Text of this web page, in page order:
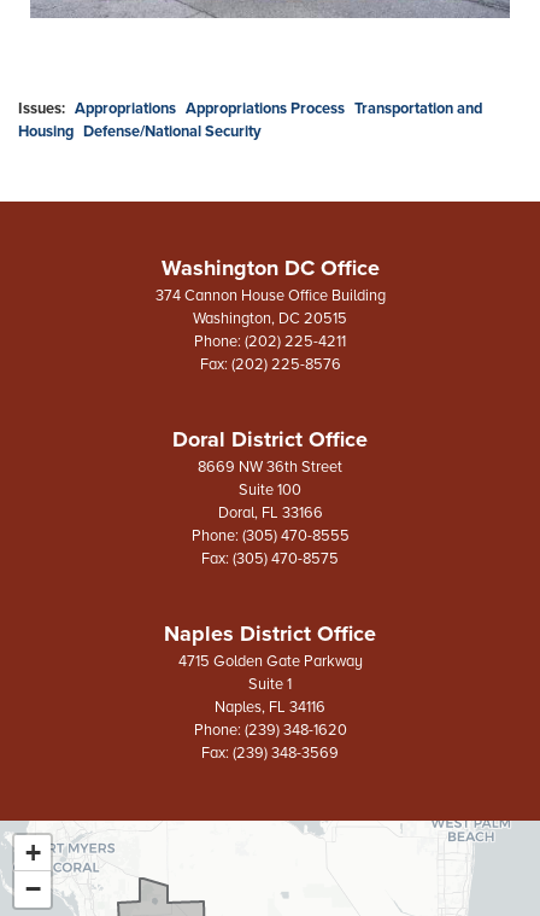
Issues: Appropriations Appropriations Process Transportation and
Housing Defense/National Security
Washington DC Office
374 Cannon House Office Building
Washington, DC20515
Phone: (202) 225-4211
Fax: (202) 225-8576
Doral District Office
8669 NW 36th Street
Suite 100
Doral, FL33166
Phone: (305) 470-8555
Fax: (305) 470-8575
Naples District Office
4715 Golden Gate Parkway
Suite 1
Naples, FL34116
Phone: (239) 348-1620
Fax: (239) 348-3569
FL26
District
Map
+
−